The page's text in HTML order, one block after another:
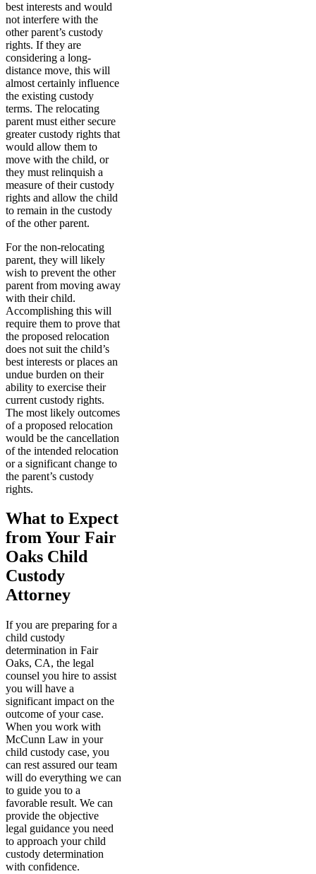
best interests and would
not interfere with the
other parent’s custody
rights. If they are
considering a long-
distance move, this will
almost certainly influence
the existing custody
terms. The relocating
parent must either secure
greater custody rights that
would allow them to
move with the child, or
they must relinquish a
measure of their custody
rights and allow the child
to remain in the custody
of the other parent.
For the non-relocating
parent, they will likely
wish to prevent the other
parent from moving away
with their child.
Accomplishing this will
require them to prove that
the proposed relocation
does not suit the child’s
best interests or places an
undue burden on their
ability to exercise their
current custody rights.
The most likely outcomes
of a proposed relocation
would be the cancellation
of the intended relocation
or a significant change to
the parent’s custody
rights.
What to Expect
from Your Fair
Oaks Child
Custody
Attorney
If you are preparing for a
child custody
determination in Fair
Oaks, CA, the legal
counsel you hire to assist
you will have a
significant impact on the
outcome of your case.
When you work with
McCunn Law in your
child custody case, you
can rest assured our team
will do everything we can
to guide you to a
favorable result. We can
provide the objective
legal guidance you need
to approach your child
custody determination
with confidence.